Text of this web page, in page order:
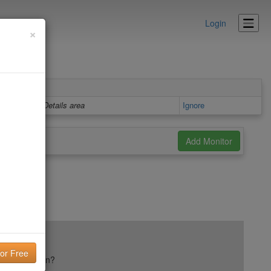
Login
Details area Ignore
reputation?
×